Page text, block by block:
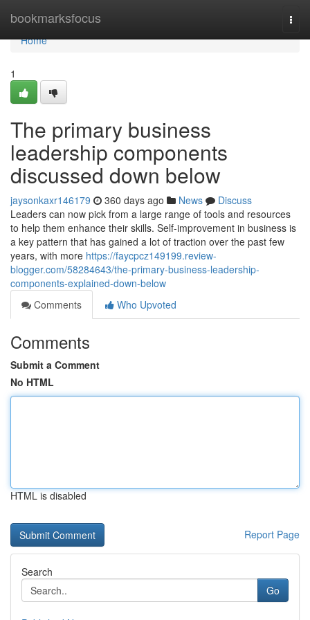
bookmarksfocus
Home
Home
1
The primary business
leadership components
discussed down below
jaysonkaxr146179 360 days ago News
Discuss
Leaders can now pick from a large range of tools and resources
to help them enhance their skills. Self-improvement in business is
a key pattern that has gained a lot of traction over the past few
years, with more https://faycpcz149199.review-
blogger.com/58284643/the-primary-business-leadership-
components-explained-down-below
Comments
Who Upvoted
Comments
Submit a Comment
No HTML
HTML is disabled
Report Page
Search
Go